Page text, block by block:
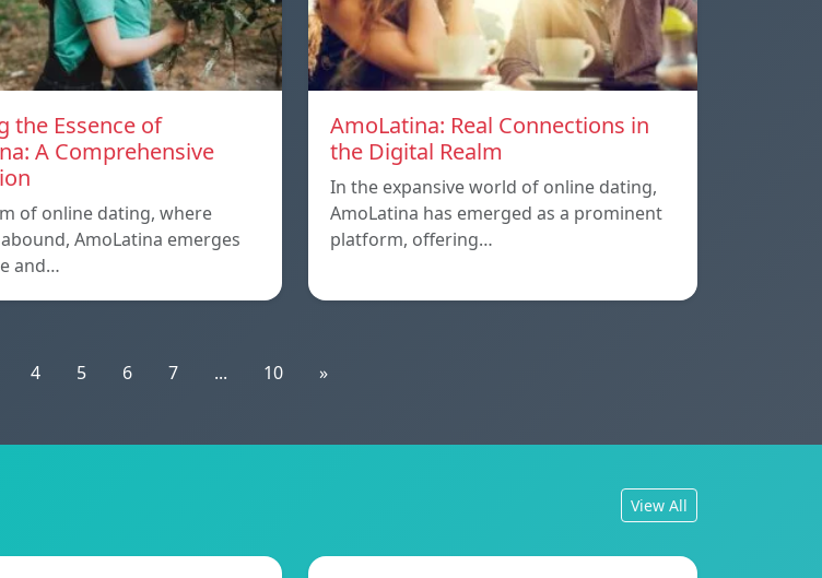
the Essence of
A Comprehensive
of online dating, where
AmoLatina emerges
and…
AmoLatina: Real Connections in
the Digital Realm
In the expansive world of online dating,
AmoLatina has emerged as a prominent
platform, offering…
4 5 6 7 ... 10 »
View All